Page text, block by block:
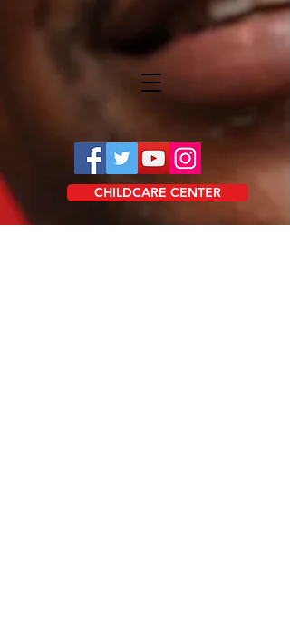
CHILDCARE CENTER